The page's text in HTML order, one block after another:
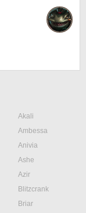
Akali
Ambessa
Anivia
Ashe
Azir
Blitzcrank
Briar